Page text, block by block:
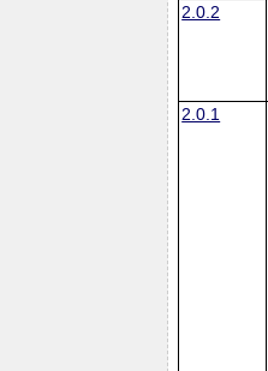
2.0.2
2.0.1